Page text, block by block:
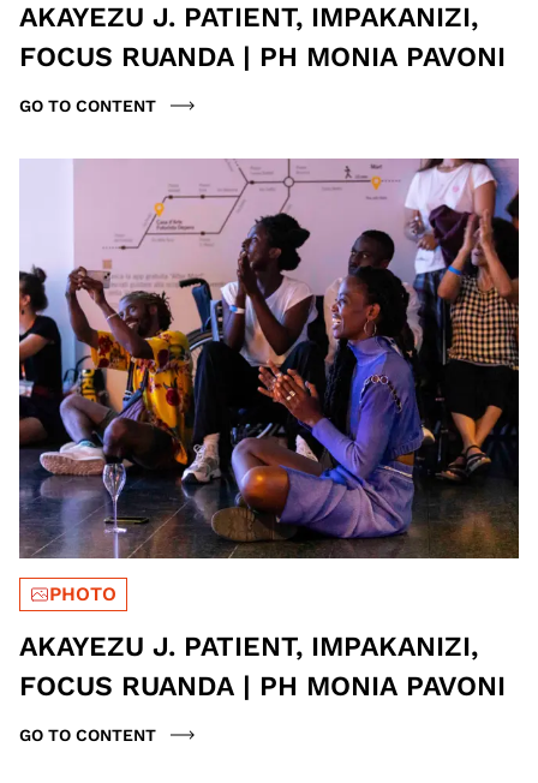
AKAYEZU J. PATIENT, IMPAKANIZI,
FOCUS RUANDA | PH MONIA PAVONI
GO TO CONTENT
PHOTO
AKAYEZU J. PATIENT, IMPAKANIZI,
FOCUS RUANDA | PH MONIA PAVONI
GO TO CONTENT